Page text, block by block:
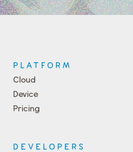
PLATFORM
Cloud
Device
Pricing
DEVELOPERS